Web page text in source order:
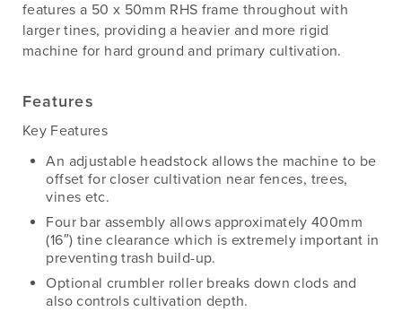
features a 50 x 50mm RHS frame throughout with
larger tines, providing a heavier and more rigid
machine for hard ground and primary cultivation.
Features
Key Features
An adjustable headstock allows the machine to be
offset for closer cultivation near fences, trees,
vines etc.
Four bar assembly allows approximately 400mm
(16″) tine clearance which is extremely important in
preventing trash build-up.
Optional crumbler roller breaks down clods and
also controls cultivation depth.